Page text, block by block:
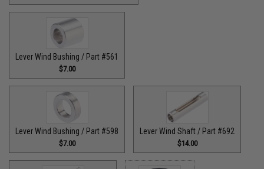
Lever Wind Bushing / Part #561
$7.00
Lever Wind Bushing / Part #598
$7.00
Lever Wind Shaft / Part #692
$14.00